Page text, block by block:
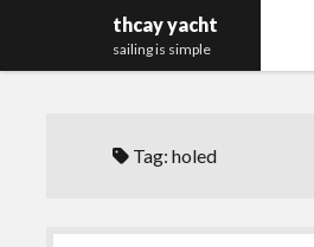
thcay yacht
sailing is simple
Tag:holed